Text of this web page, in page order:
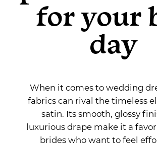
Why
the
Perfect
for your
day
When it comes to wedding
fabrics can rival the timeless
satin. Its smooth, glossy
luxurious drape make it a
brides who want to feel